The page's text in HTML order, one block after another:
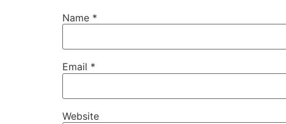
Name *
Email *
Website